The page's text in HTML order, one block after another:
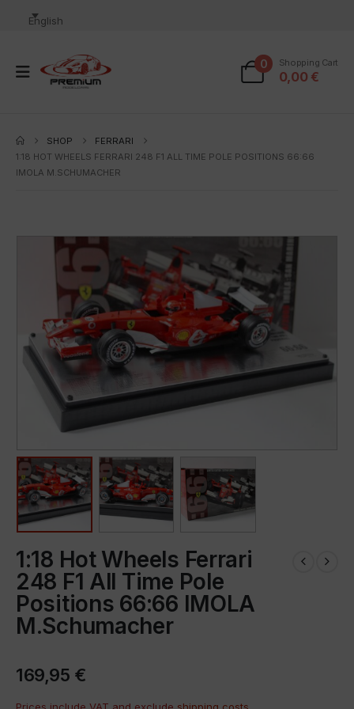
English
0 Shopping Cart
0,00 €
SHOP
FERRARI
1:18 HOT WHEELS FERRARI 248 F1 ALL TIME POLE POSITIONS 66:66
IMOLA M.SCHUMACHER
1:18 Hot Wheels Ferrari
248 F1 All Time Pole
Positions 66:66 IMOLA
M.Schumacher
169,95 €
Prices include VAT and exclude shipping costs